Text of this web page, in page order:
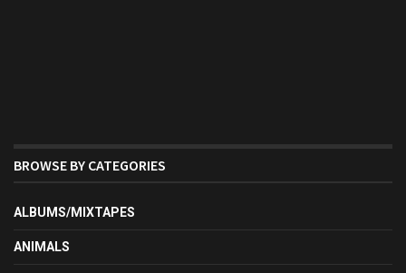
BROWSE BY CATEGORIES
ALBUMS/MIXTAPES
ANIMALS